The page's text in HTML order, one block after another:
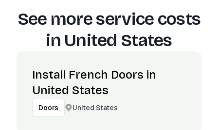
See more service costs
in United States
Install French Doors in
United States
Doors United States